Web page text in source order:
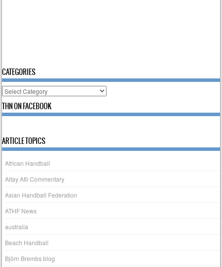
CATEGORIES
Categories
THN ON FACEBOOK
ARTICLE TOPICS
African Handball
Altay Atli Commentary
Asian Handball Federation
ATHF News
australia
Beach Handball
Björn Brembs blog